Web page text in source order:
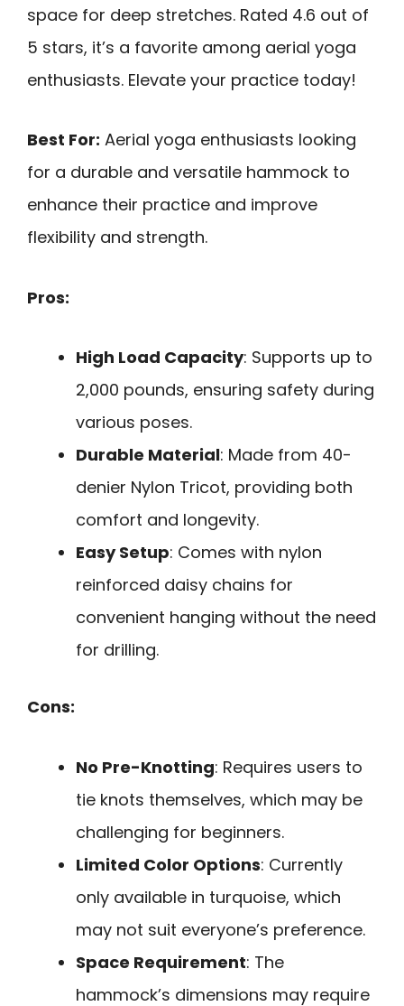
space for deep stretches. Rated 4.6 out of
5 stars, it’s a favorite among aerial yoga
enthusiasts. Elevate your practice today!
Best For: Aerial yoga enthusiasts looking
for a durable and versatile hammock to
enhance their practice and improve
flexibility and strength.
Pros:
High Load Capacity: Supports up to
2,000 pounds, ensuring safety during
various poses.
Durable Material: Made from 40-
denier Nylon Tricot, providing both
comfort and longevity.
Easy Setup: Comes with nylon
reinforced daisy chains for
convenient hanging without the need
for drilling.
Cons:
No Pre-Knotting: Requires users to
tie knots themselves, which may be
challenging for beginners.
Limited Color Options: Currently
only available in turquoise, which
may not suit everyone’s preference.
Space Requirement: The
hammock’s dimensions may require